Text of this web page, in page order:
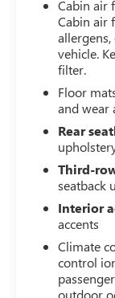
Cabin air
Cabin air
vehicle.
filter.
Floor
and wear
Rear
Third-
seatback
Interior
accents
Climate
control
outdoor